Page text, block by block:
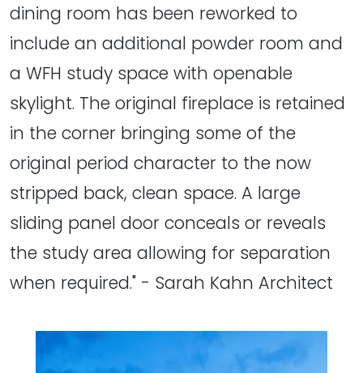
dining room has been reworked to
include an additional powder room and
a WFH study space with openable
skylight. The original fireplace is retained
in the corner bringing some of the
original period character to the now
stripped back, clean space. A large
sliding panel door conceals or reveals
the study area allowing for separation
when required." - Sarah Kahn Architect